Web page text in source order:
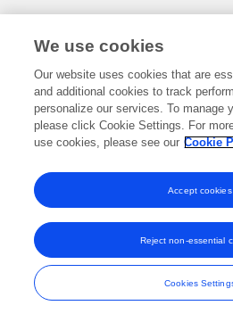
Frontiers In and Loop are registered
and
We use cookies
Our website uses cookies that are
and additional cookies to track
personalize our services. To manage
please click Cookie Settings. For
use cookies, please see our Cookie
Cookies
Reject non-essential
Accept cookies